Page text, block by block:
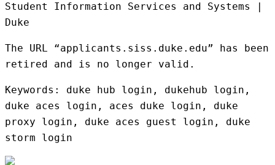
Student Information Services and Systems |
Duke
The URL “applicants.siss.duke.edu” has been
retired and is no longer valid.
Keywords: duke hub login, dukehub login,
duke aces login, aces duke login, duke
proxy login, duke aces guest login, duke
storm login